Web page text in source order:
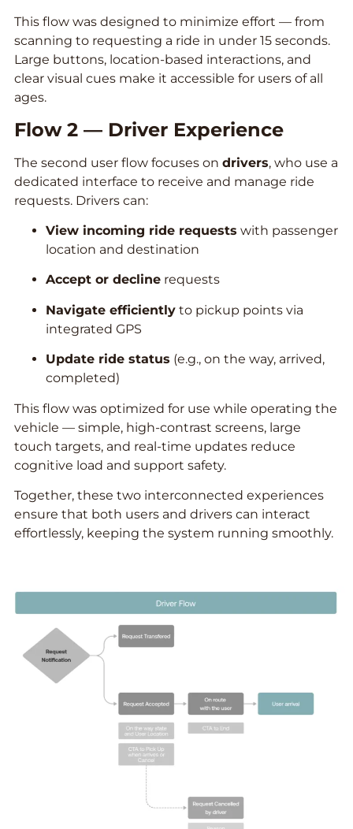
This flow was designed to minimize effort — from
scanning to requesting a ride in under 15 seconds.
Large buttons, location-based interactions, and
clear visual cues make it accessible for users of all
ages.
Flow 2 — Driver Experience
The second user flow focuses on drivers, who use a
dedicated interface to receive and manage ride
requests. Drivers can:
View incoming ride requests with passenger
location and destination
Accept or decline requests
Navigate efficiently to pickup points via
integrated GPS
Update ride status (e.g., on the way, arrived,
completed)
This flow was optimized for use while operating the
vehicle — simple, high-contrast screens, large
touch targets, and real-time updates reduce
cognitive load and support safety.
Together, these two interconnected experiences
ensure that both users and drivers can interact
effortlessly, keeping the system running smoothly.